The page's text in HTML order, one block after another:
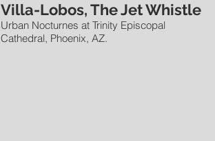
Villa-Lobos, The Jet Whistle
Urban Nocturnes at Trinity Episcopal
Cathedral, Phoenix, AZ.